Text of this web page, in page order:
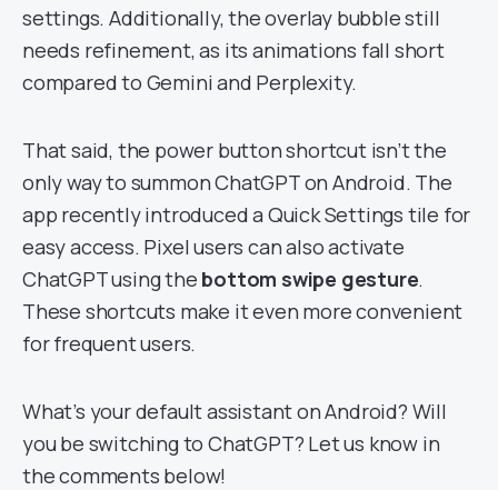
settings. Additionally, the overlay bubble still
needs refinement, as its animations fall short
compared to Gemini and Perplexity.
That said, the power button shortcut isn’t the
only way to summon ChatGPT on Android. The
app recently introduced a Quick Settings tile for
easy access. Pixel users can also activate
ChatGPT using the bottom swipe gesture.
These shortcuts make it even more convenient
for frequent users.
What’s your default assistant on Android? Will
you be switching to ChatGPT? Let us know in
the comments below!